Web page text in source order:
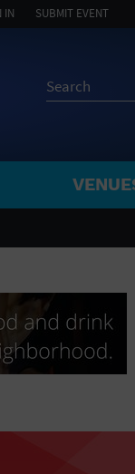
IN SUBMIT EVENT
BY ZIP